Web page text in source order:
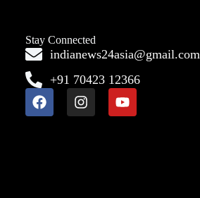
Stay Connected
indianews24asia@gmail.com
+91 70423 12366